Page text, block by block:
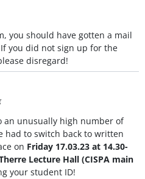
you should have gotten a mail
you did not sign up for the
disregard!
an unusually high number of
had to switch back to written
on Friday 17.03.23 at 14.30-
Lecture Hall (CISPA main
your student ID!